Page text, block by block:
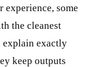
experience, some
the cleanest
explain exactly
keep outputs